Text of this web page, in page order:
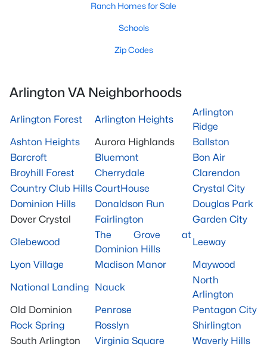
Ranch Homes for Sale
Schools
Zip Codes
Arlington VA Neighborhoods
Arlington Forest Arlington Heights
Arlington
Ridge
Ashton Heights
Aurora Highlands
Ballston
Barcroft
Bluemont
Bon Air
Broyhill Forest
Cherrydale
Clarendon
Country Club Hills CourtHouse
Crystal City
Dominion Hills
Donaldson Run
Douglas Park
Dover Crystal
Fairlington
Garden City
Glebewood
The Grove at
Dominion Hills
Leeway
Lyon Village
Madison Manor
Maywood
National Landing Nauck
North
Arlington
Old Dominion
Penrose
Pentagon City
Rock Spring
Rosslyn
Shirlington
South Arlington
Virginia Square
Waverly Hills